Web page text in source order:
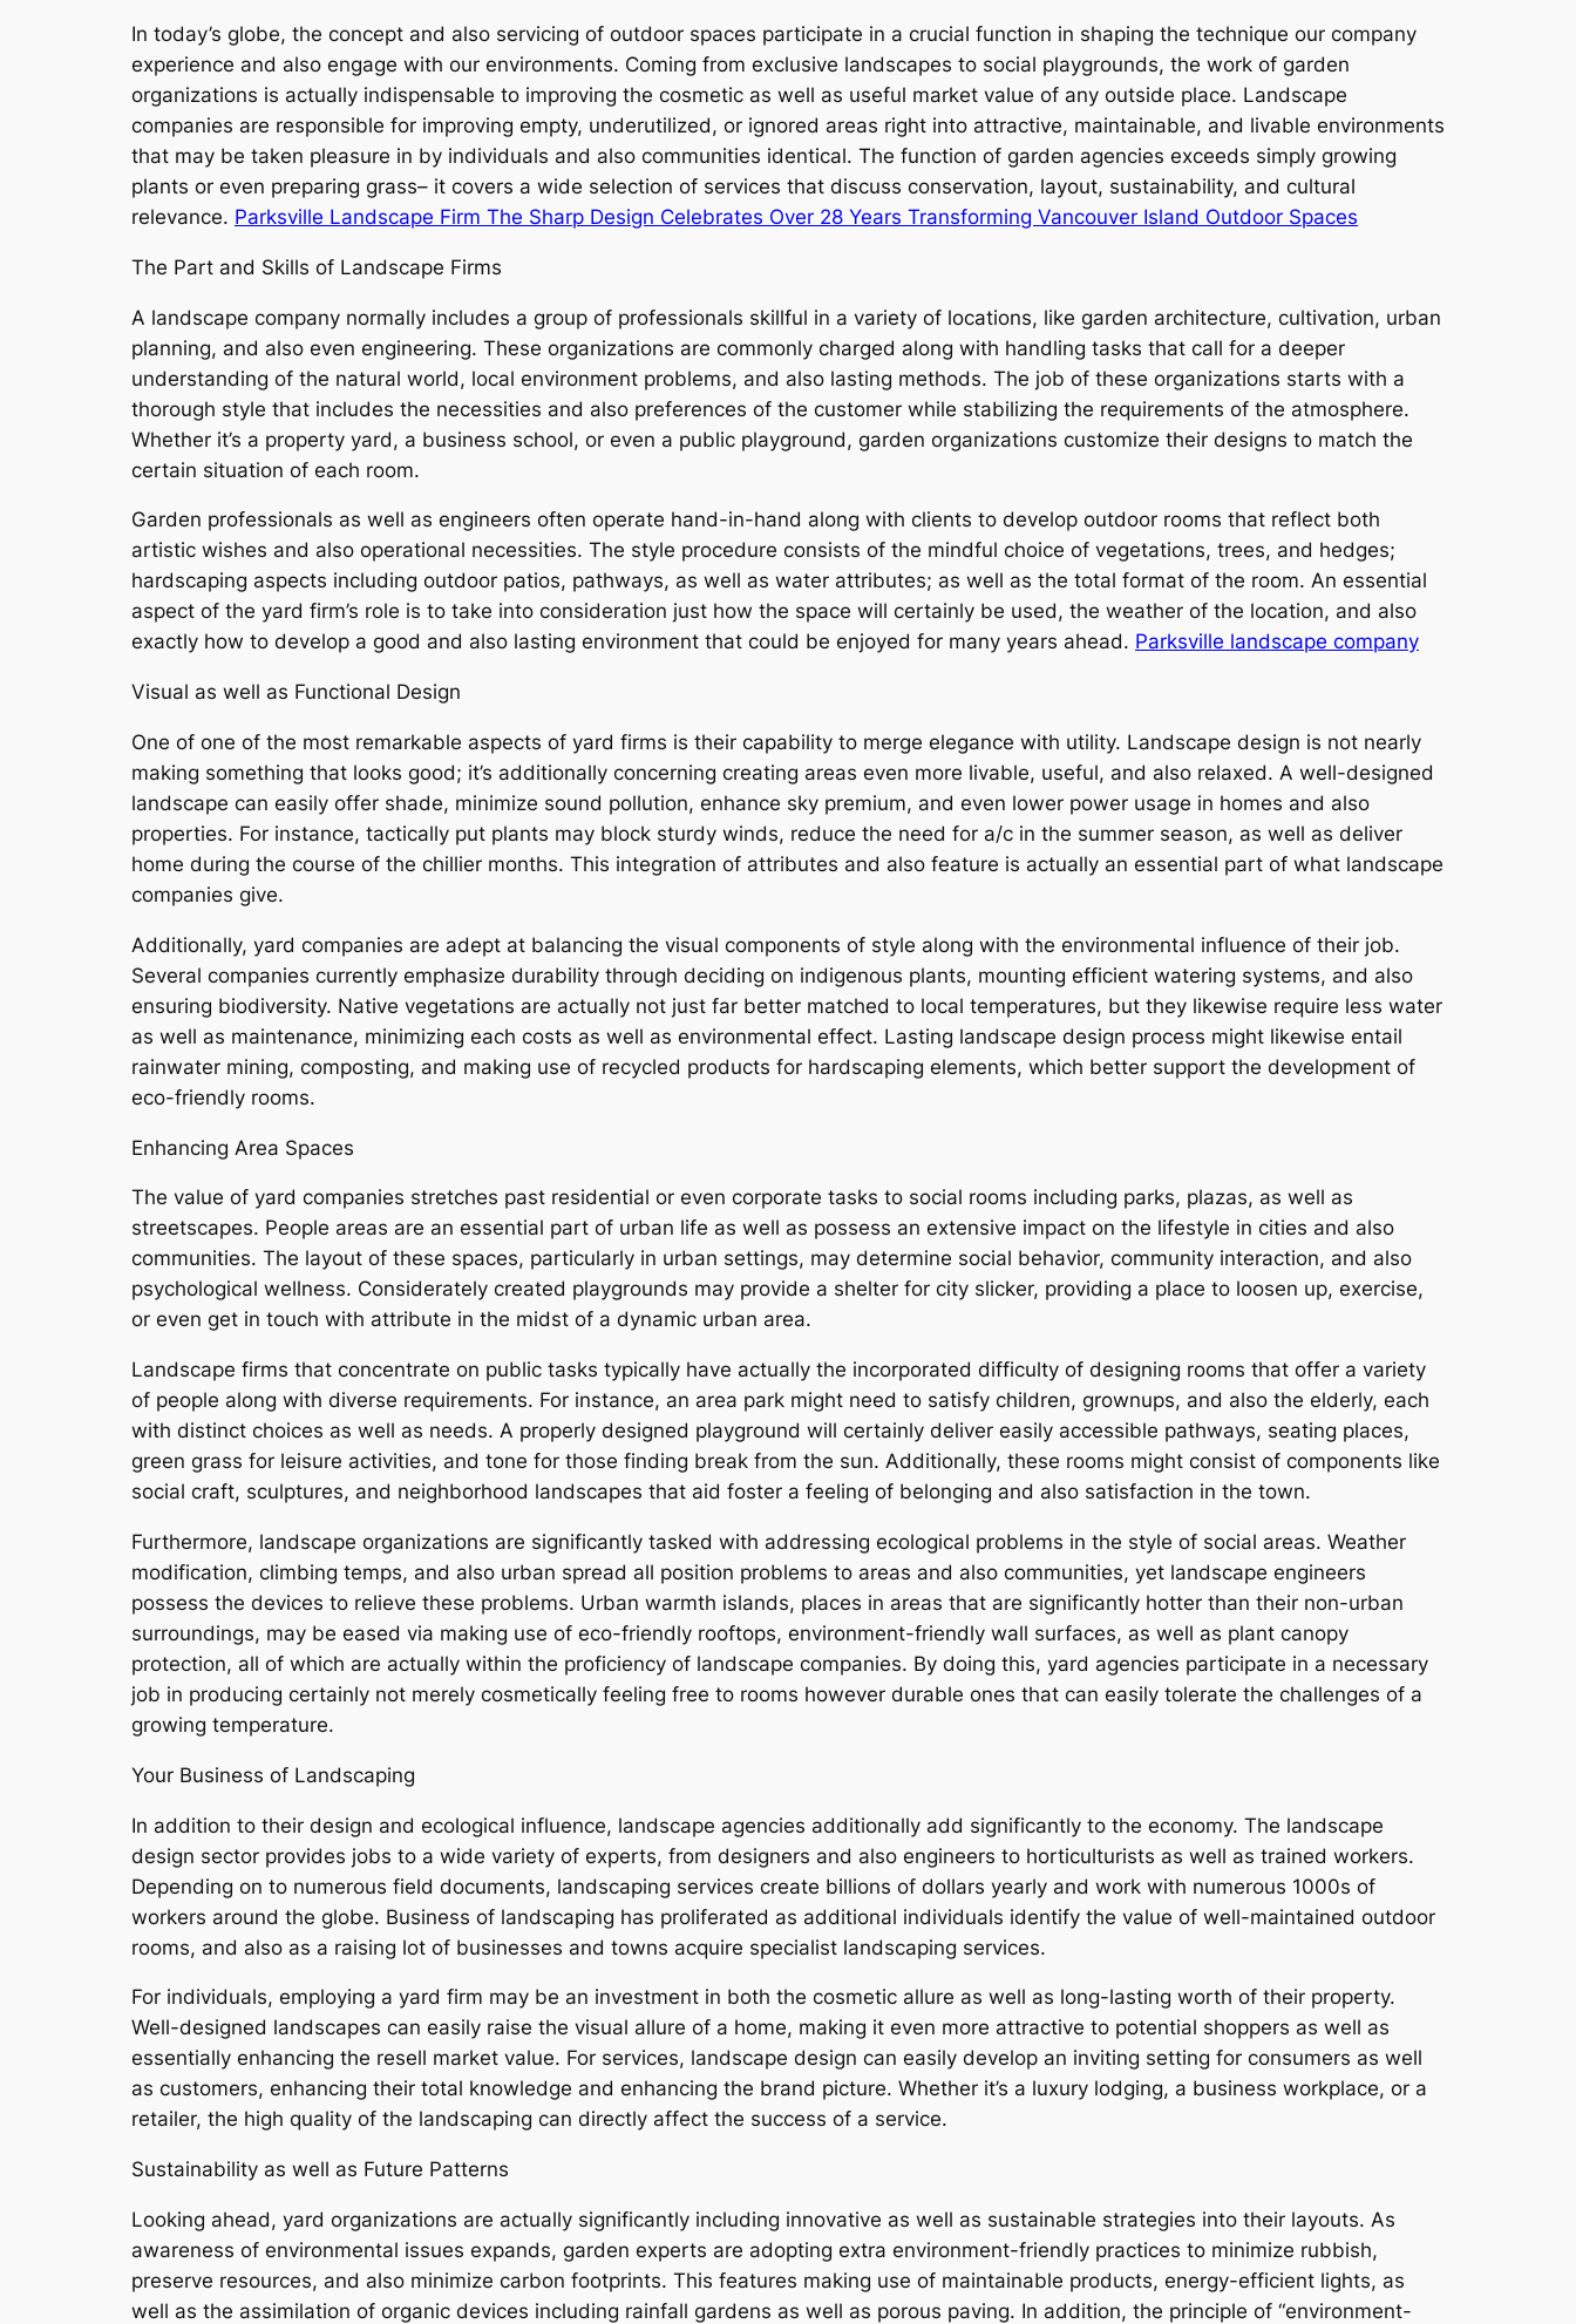
In today’s globe, the concept and also servicing of outdoor spaces participate in a crucial function in shaping the technique our company
experience and also engage with our environments. Coming from exclusive landscapes to social playgrounds, the work of garden
organizations is actually indispensable to improving the cosmetic as well as useful market value of any outside place. Landscape
companies are responsible for improving empty, underutilized, or ignored areas right into attractive, maintainable, and livable environments
that may be taken pleasure in by individuals and also communities identical. The function of garden agencies exceeds simply growing
plants or even preparing grass– it covers a wide selection of services that discuss conservation, layout, sustainability, and cultural
relevance. Parksville Landscape Firm The Sharp Design Celebrates Over 28 Years Transforming Vancouver Island Outdoor Spaces
The Part and Skills of Landscape Firms
A landscape company normally includes a group of professionals skillful in a variety of locations, like garden architecture, cultivation, urban
planning, and also even engineering. These organizations are commonly charged along with handling tasks that call for a deeper
understanding of the natural world, local environment problems, and also lasting methods. The job of these organizations starts with a
thorough style that includes the necessities and also preferences of the customer while stabilizing the requirements of the atmosphere.
Whether it’s a property yard, a business school, or even a public playground, garden organizations customize their designs to match the
certain situation of each room.
Garden professionals as well as engineers often operate hand-in-hand along with clients to develop outdoor rooms that reflect both
artistic wishes and also operational necessities. The style procedure consists of the mindful choice of vegetations, trees, and hedges;
hardscaping aspects including outdoor patios, pathways, as well as water attributes; as well as the total format of the room. An essential
aspect of the yard firm’s role is to take into consideration just how the space will certainly be used, the weather of the location, and also
exactly how to develop a good and also lasting environment that could be enjoyed for many years ahead. Parksville landscape company
Visual as well as Functional Design
One of one of the most remarkable aspects of yard firms is their capability to merge elegance with utility. Landscape design is not nearly
making something that looks good; it’s additionally concerning creating areas even more livable, useful, and also relaxed. A well-designed
landscape can easily offer shade, minimize sound pollution, enhance sky premium, and even lower power usage in homes and also
properties. For instance, tactically put plants may block sturdy winds, reduce the need for a/c in the summer season, as well as deliver
home during the course of the chillier months. This integration of attributes and also feature is actually an essential part of what landscape
companies give.
Additionally, yard companies are adept at balancing the visual components of style along with the environmental influence of their job.
Several companies currently emphasize durability through deciding on indigenous plants, mounting efficient watering systems, and also
ensuring biodiversity. Native vegetations are actually not just far better matched to local temperatures, but they likewise require less water
as well as maintenance, minimizing each costs as well as environmental effect. Lasting landscape design process might likewise entail
rainwater mining, composting, and making use of recycled products for hardscaping elements, which better support the development of
eco-friendly rooms.
Enhancing Area Spaces
The value of yard companies stretches past residential or even corporate tasks to social rooms including parks, plazas, as well as
streetscapes. People areas are an essential part of urban life as well as possess an extensive impact on the lifestyle in cities and also
communities. The layout of these spaces, particularly in urban settings, may determine social behavior, community interaction, and also
psychological wellness. Considerately created playgrounds may provide a shelter for city slicker, providing a place to loosen up, exercise,
or even get in touch with attribute in the midst of a dynamic urban area.
Landscape firms that concentrate on public tasks typically have actually the incorporated difficulty of designing rooms that offer a variety
of people along with diverse requirements. For instance, an area park might need to satisfy children, grownups, and also the elderly, each
with distinct choices as well as needs. A properly designed playground will certainly deliver easily accessible pathways, seating places,
green grass for leisure activities, and tone for those finding break from the sun. Additionally, these rooms might consist of components like
social craft, sculptures, and neighborhood landscapes that aid foster a feeling of belonging and also satisfaction in the town.
Furthermore, landscape organizations are significantly tasked with addressing ecological problems in the style of social areas. Weather
modification, climbing temps, and also urban spread all position problems to areas and also communities, yet landscape engineers
possess the devices to relieve these problems. Urban warmth islands, places in areas that are significantly hotter than their non-urban
surroundings, may be eased via making use of eco-friendly rooftops, environment-friendly wall surfaces, as well as plant canopy
protection, all of which are actually within the proficiency of landscape companies. By doing this, yard agencies participate in a necessary
job in producing certainly not merely cosmetically feeling free to rooms however durable ones that can easily tolerate the challenges of a
growing temperature.
Your Business of Landscaping
In addition to their design and ecological influence, landscape agencies additionally add significantly to the economy. The landscape
design sector provides jobs to a wide variety of experts, from designers and also engineers to horticulturists as well as trained workers.
Depending on to numerous field documents, landscaping services create billions of dollars yearly and work with numerous 1000s of
workers around the globe. Business of landscaping has proliferated as additional individuals identify the value of well-maintained outdoor
rooms, and also as a raising lot of businesses and towns acquire specialist landscaping services.
For individuals, employing a yard firm may be an investment in both the cosmetic allure as well as long-lasting worth of their property.
Well-designed landscapes can easily raise the visual allure of a home, making it even more attractive to potential shoppers as well as
essentially enhancing the resell market value. For services, landscape design can easily develop an inviting setting for consumers as well
as customers, enhancing their total knowledge and enhancing the brand picture. Whether it’s a luxury lodging, a business workplace, or a
retailer, the high quality of the landscaping can directly affect the success of a service.
Sustainability as well as Future Patterns
Looking ahead, yard organizations are actually significantly including innovative as well as sustainable strategies into their layouts. As
awareness of environmental issues expands, garden experts are adopting extra environment-friendly practices to minimize rubbish,
preserve resources, and also minimize carbon footprints. This features making use of maintainable products, energy-efficient lights, as
well as the assimilation of organic devices including rainfall gardens as well as porous paving. In addition, the principle of “environment-